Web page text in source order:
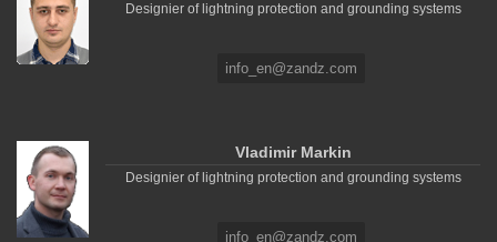
Designier of lightning protection and grounding systems
info_en@zandz.com
Vladimir Markin
Designier of lightning protection and grounding systems
info_en@zandz.com